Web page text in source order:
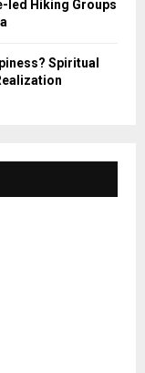
led Hiking Groups
Spiritual